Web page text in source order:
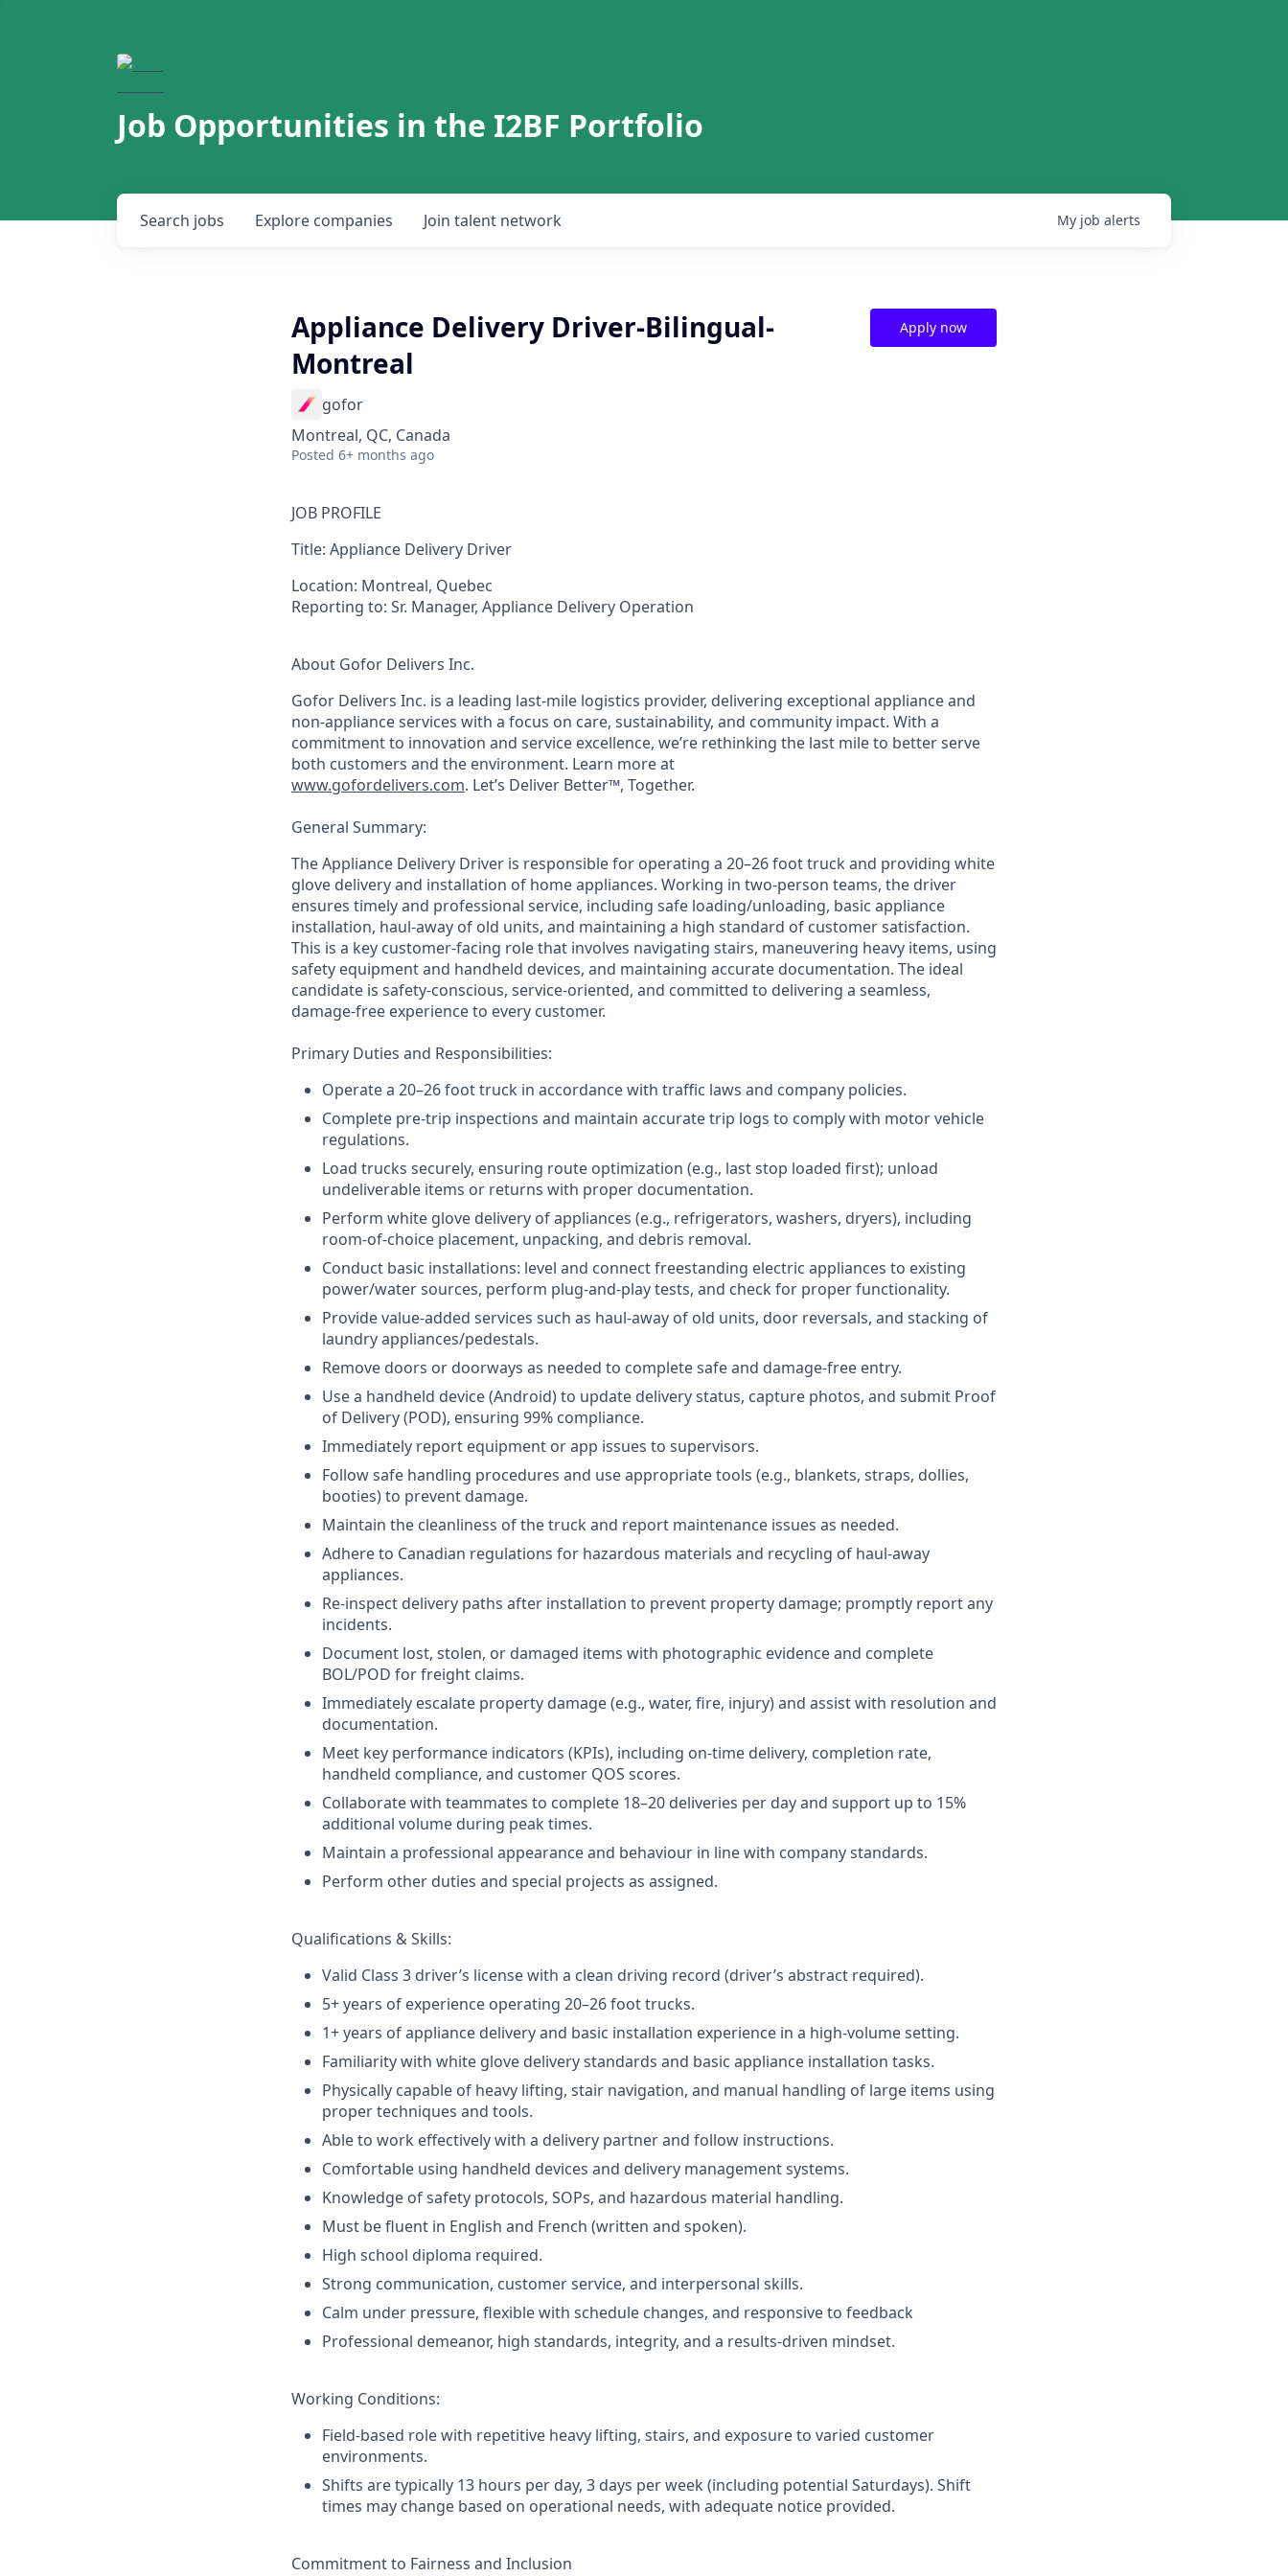
Job Opportunities in the I2BF Portfolio
Search jobs Explore companies Join talent network My job alerts
Appliance Delivery Driver-Bilingual-
Montreal
gofor
Montreal, QC, Canada
Posted 6+ months ago
Apply now
JOB PROFILE
Title: Appliance Delivery Driver
Location: Montreal, Quebec
Reporting to: Sr. Manager, Appliance Delivery Operation
About Gofor Delivers Inc.
Gofor Delivers Inc. is a leading last-mile logistics provider, delivering exceptional appliance and
non-appliance services with a focus on care, sustainability, and community impact. With a
commitment to innovation and service excellence, we’re rethinking the last mile to better serve
both customers and the environment. Learn more at
www.gofordelivers.com. Let’s Deliver Better™, Together.
General Summary:
The Appliance Delivery Driver is responsible for operating a 20–26 foot truck and providing white
glove delivery and installation of home appliances. Working in two-person teams, the driver
ensures timely and professional service, including safe loading/unloading, basic appliance
installation, haul-away of old units, and maintaining a high standard of customer satisfaction.
This is a key customer-facing role that involves navigating stairs, maneuvering heavy items, using
safety equipment and handheld devices, and maintaining accurate documentation. The ideal
candidate is safety-conscious, service-oriented, and committed to delivering a seamless,
damage-free experience to every customer.
Primary Duties and Responsibilities:
Operate a 20–26 foot truck in accordance with traffic laws and company policies.
Complete pre-trip inspections and maintain accurate trip logs to comply with motor vehicle
regulations.
Load trucks securely, ensuring route optimization (e.g., last stop loaded first); unload
undeliverable items or returns with proper documentation.
Perform white glove delivery of appliances (e.g., refrigerators, washers, dryers), including
room-of-choice placement, unpacking, and debris removal.
Conduct basic installations: level and connect freestanding electric appliances to existing
power/water sources, perform plug-and-play tests, and check for proper functionality.
Provide value-added services such as haul-away of old units, door reversals, and stacking of
laundry appliances/pedestals.
Remove doors or doorways as needed to complete safe and damage-free entry.
Use a handheld device (Android) to update delivery status, capture photos, and submit Proof
of Delivery (POD), ensuring 99% compliance.
Immediately report equipment or app issues to supervisors.
Follow safe handling procedures and use appropriate tools (e.g., blankets, straps, dollies,
booties) to prevent damage.
Maintain the cleanliness of the truck and report maintenance issues as needed.
Adhere to Canadian regulations for hazardous materials and recycling of haul-away
appliances.
Re-inspect delivery paths after installation to prevent property damage; promptly report any
incidents.
Document lost, stolen, or damaged items with photographic evidence and complete
BOL/POD for freight claims.
Immediately escalate property damage (e.g., water, fire, injury) and assist with resolution and
documentation.
Meet key performance indicators (KPIs), including on-time delivery, completion rate,
handheld compliance, and customer QOS scores.
Collaborate with teammates to complete 18–20 deliveries per day and support up to 15%
additional volume during peak times.
Maintain a professional appearance and behaviour in line with company standards.
Perform other duties and special projects as assigned.
Qualifications & Skills:
Valid Class 3 driver’s license with a clean driving record (driver’s abstract required).
5+ years of experience operating 20–26 foot trucks.
1+ years of appliance delivery and basic installation experience in a high-volume setting.
Familiarity with white glove delivery standards and basic appliance installation tasks.
Physically capable of heavy lifting, stair navigation, and manual handling of large items using
proper techniques and tools.
Able to work effectively with a delivery partner and follow instructions.
Comfortable using handheld devices and delivery management systems.
Knowledge of safety protocols, SOPs, and hazardous material handling.
Must be fluent in English and French (written and spoken).
High school diploma required.
Strong communication, customer service, and interpersonal skills.
Calm under pressure, flexible with schedule changes, and responsive to feedback
Professional demeanor, high standards, integrity, and a results-driven mindset.
Working Conditions:
Field-based role with repetitive heavy lifting, stairs, and exposure to varied customer
environments.
Shifts are typically 13 hours per day, 3 days per week (including potential Saturdays). Shift
times may change based on operational needs, with adequate notice provided.
Commitment to Fairness and Inclusion